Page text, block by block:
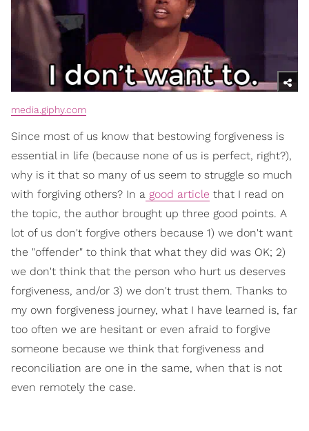
media.giphy.com
Since most of us know that bestowing forgiveness is
essential in life (because none of us is perfect, right?),
why is it that so many of us seem to struggle so much
with forgiving others? In a good article that I read on
the topic, the author brought up three good points. A
lot of us don't forgive others because 1) we don't want
the "offender" to think that what they did was OK; 2)
we don't think that the person who hurt us deserves
forgiveness, and/or 3) we don't trust them. Thanks to
my own forgiveness journey, what I have learned is, far
too often we are hesitant or even afraid to forgive
someone because we think that forgiveness and
reconciliation are one in the same, when that is not
even remotely the case.